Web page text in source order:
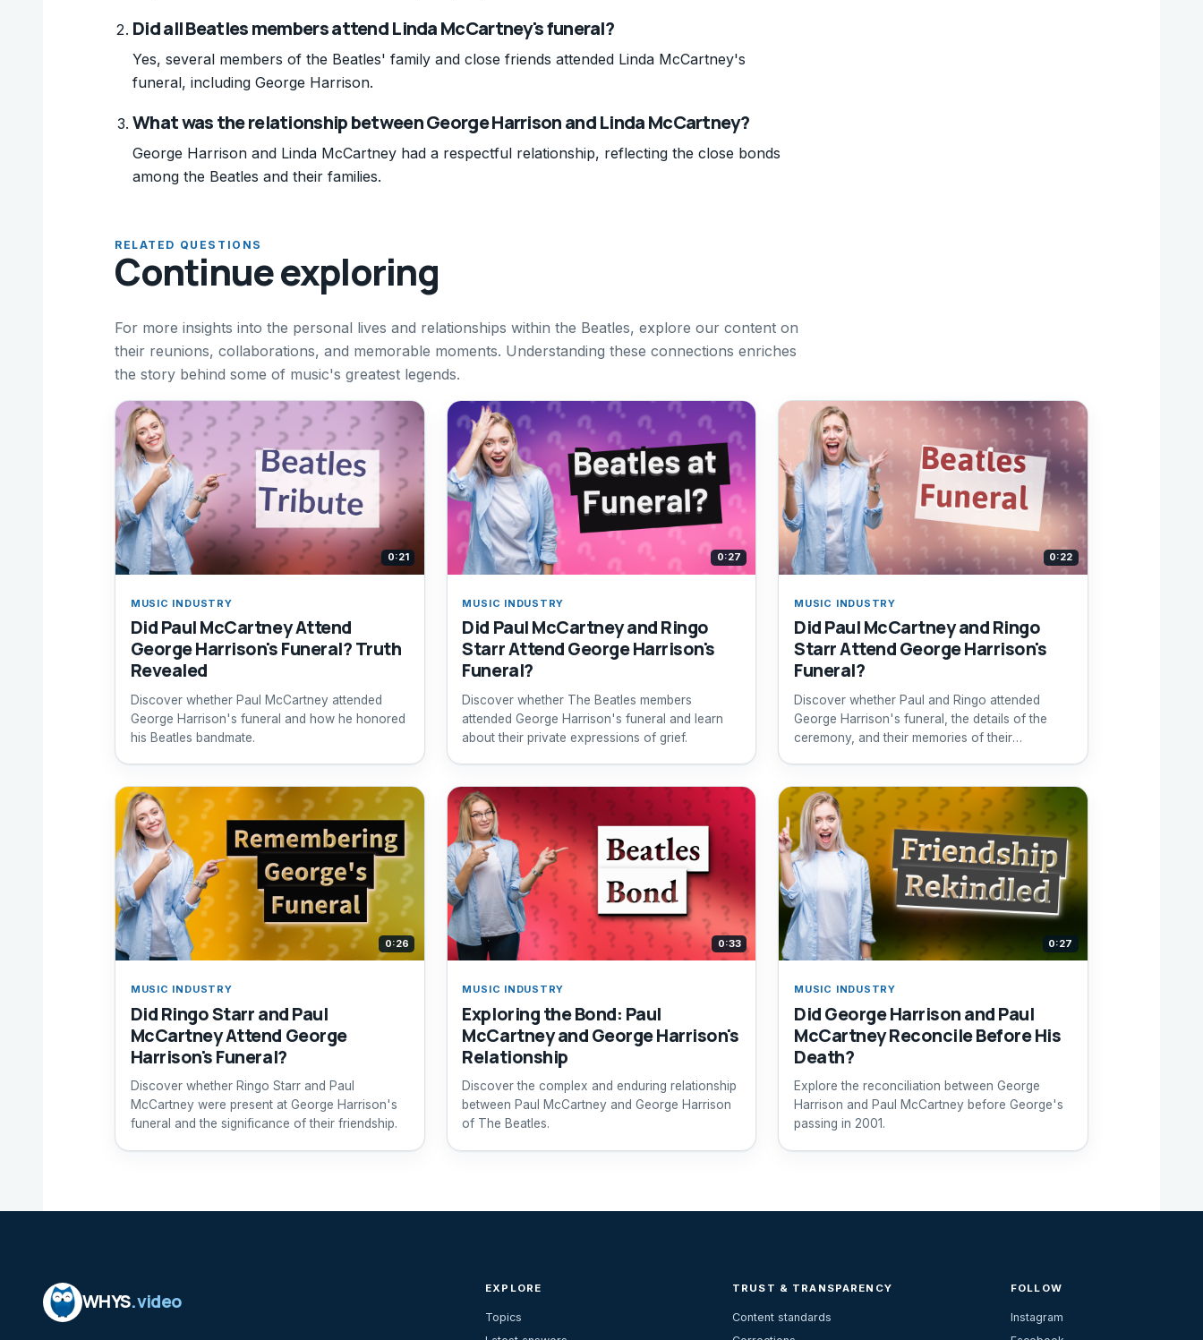
Did all Beatles members attend Linda McCartney's funeral?
Yes, several members of the Beatles' family and close friends attended Linda McCartney's
funeral, including George Harrison.
What was the relationship between George Harrison and Linda McCartney?
George Harrison and Linda McCartney had a respectful relationship, reflecting the close bonds
among the Beatles and their families.
RELATED QUESTIONS
Continue exploring
For more insights into the personal lives and relationships within the Beatles, explore our content on
their reunions, collaborations, and memorable moments. Understanding these connections enriches
the story behind some of music's greatest legends.
0:21
MUSIC INDUSTRY
Did Paul McCartney Attend
George Harrison's Funeral? Truth
Revealed
Discover whether Paul McCartney attended
George Harrison's funeral and how he honored
his Beatles bandmate.
0:27
MUSIC INDUSTRY
Did Paul McCartney and Ringo
Starr Attend George Harrison's
Funeral?
Discover whether The Beatles members
attended George Harrison's funeral and learn
about their private expressions of grief.
0:22
MUSIC INDUSTRY
Did Paul McCartney and Ringo
Starr Attend George Harrison's
Funeral?
Discover whether Paul and Ringo attended
George Harrison's funeral, the details of the
ceremony, and their memories of their
0:26
MUSIC INDUSTRY
Did Ringo Starr and Paul
McCartney Attend George
Harrison's Funeral?
Discover whether Ringo Starr and Paul
McCartney were present at George Harrison's
funeral and the significance of their friendship.
0:33
MUSIC INDUSTRY
Exploring the Bond: Paul
McCartney and George Harrison's
Relationship
Discover the complex and enduring relationship
between Paul McCartney and George Harrison
of The Beatles.
0:27
MUSIC INDUSTRY
Did George Harrison and Paul
McCartney Reconcile Before His
Death?
Explore the reconciliation between George
Harrison and Paul McCartney before George's
passing in 2001.
WHYS.video
EXPLORE
Topics
TRUST & TRANSPARENCY
Content standards
FOLLOW
Instagram